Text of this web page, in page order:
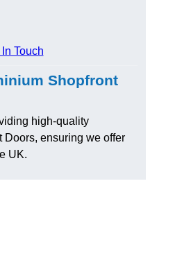
Touch
Shopfront
high-quality
Doors, ensuring we offer
UK.